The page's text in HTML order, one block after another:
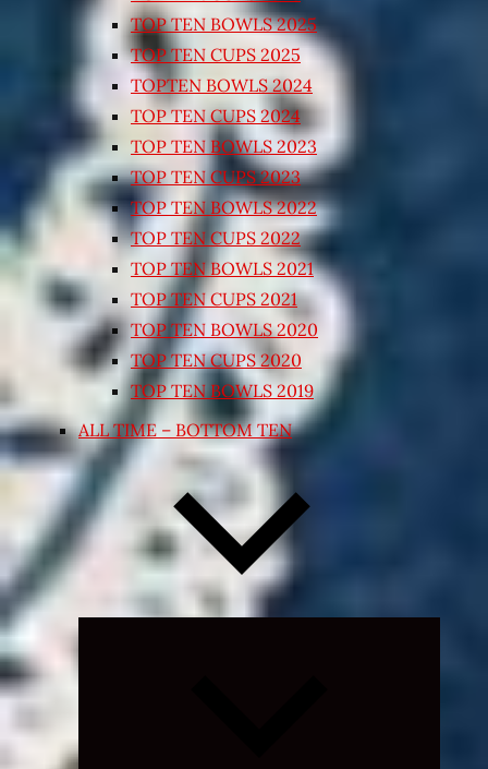
TOP TEN BOWLS 2025
TOP TEN CUPS 2025
TOPTEN BOWLS 2024
TOP TEN CUPS 2024
TOP TEN BOWLS 2023
TOP TEN CUPS 2023
TOP TEN BOWLS 2022
TOP TEN CUPS 2022
TOP TEN BOWLS 2021
TOP TEN CUPS 2021
TOP TEN BOWLS 2020
TOP TEN CUPS 2020
TOP TEN BOWLS 2019
ALL TIME – BOTTOM TEN